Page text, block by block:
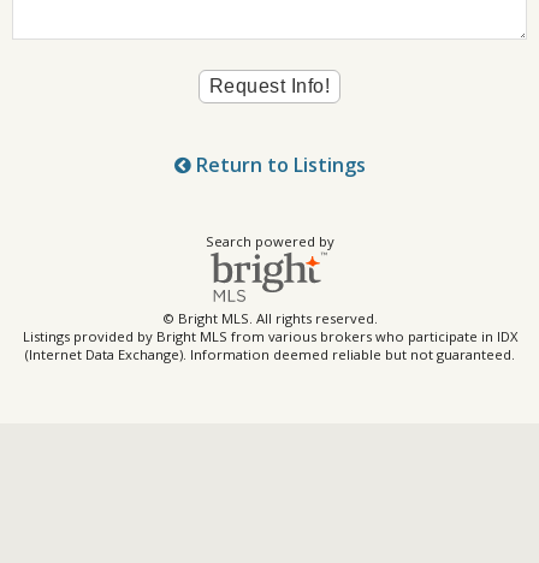
Return to Listings
Search powered by
© Bright MLS. All rights reserved.
Listings provided by Bright MLS from various brokers who participate in IDX
(Internet Data Exchange). Information deemed reliable but not guaranteed.